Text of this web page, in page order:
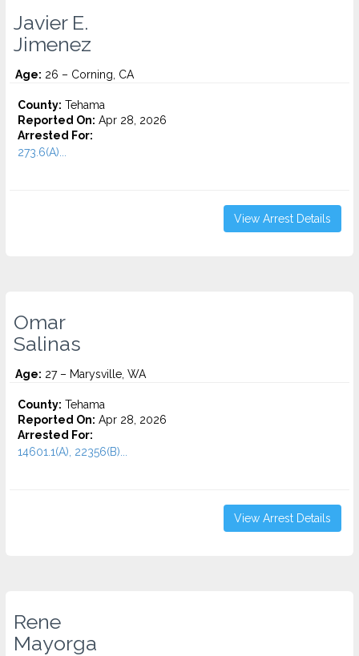
Javier E.
Jimenez
Age: 26 – Corning, CA
County: Tehama
Reported On: Apr 28, 2026
Arrested For:
273.6(A)...
View Arrest Details
Omar
Salinas
Age: 27 – Marysville, WA
County: Tehama
Reported On: Apr 28, 2026
Arrested For:
14601.1(A), 22356(B)...
View Arrest Details
Rene
Mayorga